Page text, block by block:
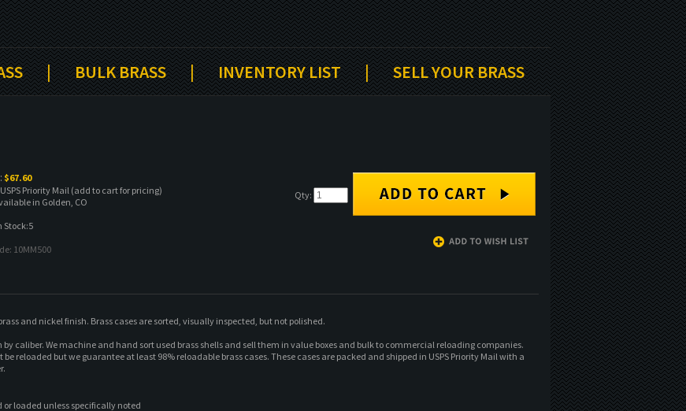
| BULK BRASS | INVENTORY LIST | SELL YOUR BRASS
$67.60
USPS Priority Mail (add to cart for pricing)
in Golden, CO
Stock:5
10MM500
Qty:
and nickel finish. Brass cases are sorted, visually inspected, but not polished.
by caliber. We machine and hand sort used brass shells and sell them in value boxes and bulk to commercial reloading companies.
reloaded but we guarantee at least 98% reloadable brass cases. These cases are packed and shipped in USPS Priority Mail with a
loaded unless specifically noted